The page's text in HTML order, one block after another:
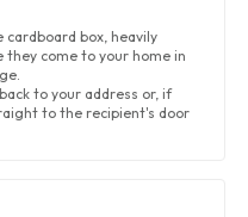
cardboard box, heavily
come to your home in
to your address or, if
to the recipient's door